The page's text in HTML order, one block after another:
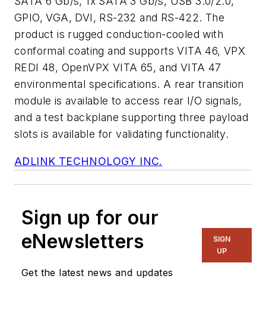
GPIO, VGA, DVI, RS-232 and RS-422. The
product is rugged conduction-cooled with
conformal coating and supports VITA 46, VPX
REDI 48, OpenVPX VITA 65, and VITA 47
environmental specifications. A rear transition
module is available to access rear I/O signals,
and a test backplane supporting three payload
slots is available for validating functionality.
ADLINK TECHNOLOGY INC.
Sign up for our
eNewsletters
Get the latest news and updates
SIGN
UP